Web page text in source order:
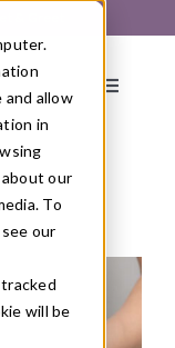
allow
in
our
To
our
will be
Toggle